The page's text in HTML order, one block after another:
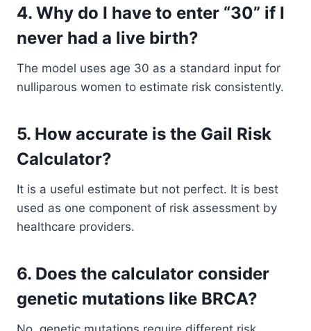
4. Why do I have to enter “30” if I
never had a live birth?
The model uses age 30 as a standard input for
nulliparous women to estimate risk consistently.
5. How accurate is the Gail Risk
Calculator?
It is a useful estimate but not perfect. It is best
used as one component of risk assessment by
healthcare providers.
6. Does the calculator consider
genetic mutations like BRCA?